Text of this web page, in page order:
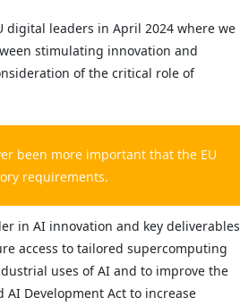
leaders in April 2024 where we
stimulating innovation and
of the critical role of
been more important that the EU
requirements.
in AI innovation and key deliverables
access to tailored supercomputing
uses of AI and to improve the
AI Development Act to increase